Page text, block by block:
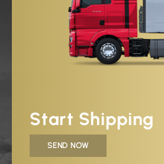
Start Shipping
SEND NOW